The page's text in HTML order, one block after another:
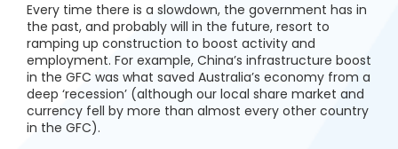
Every time there is a slowdown, the government has in
the past, and probably will in the future, resort to
ramping up construction to boost activity and
employment. For example, China’s infrastructure boost
in the GFC was what saved Australia’s economy from a
deep ‘recession’ (although our local share market and
currency fell by more than almost every other country
in the GFC).